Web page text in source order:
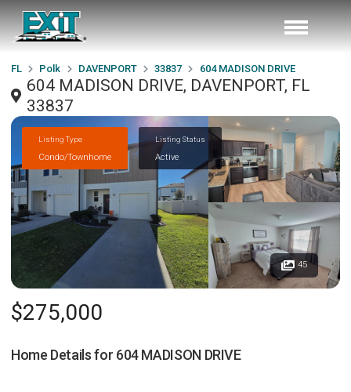
FL Polk DAVENPORT 33837 604 MADISON DRIVE
604 MADISON DRIVE, DAVENPORT, FL
33837
Listing Type
Condo/Townhome
Listing Status
Active
45
$275,000
Home Details for 604 MADISON DRIVE